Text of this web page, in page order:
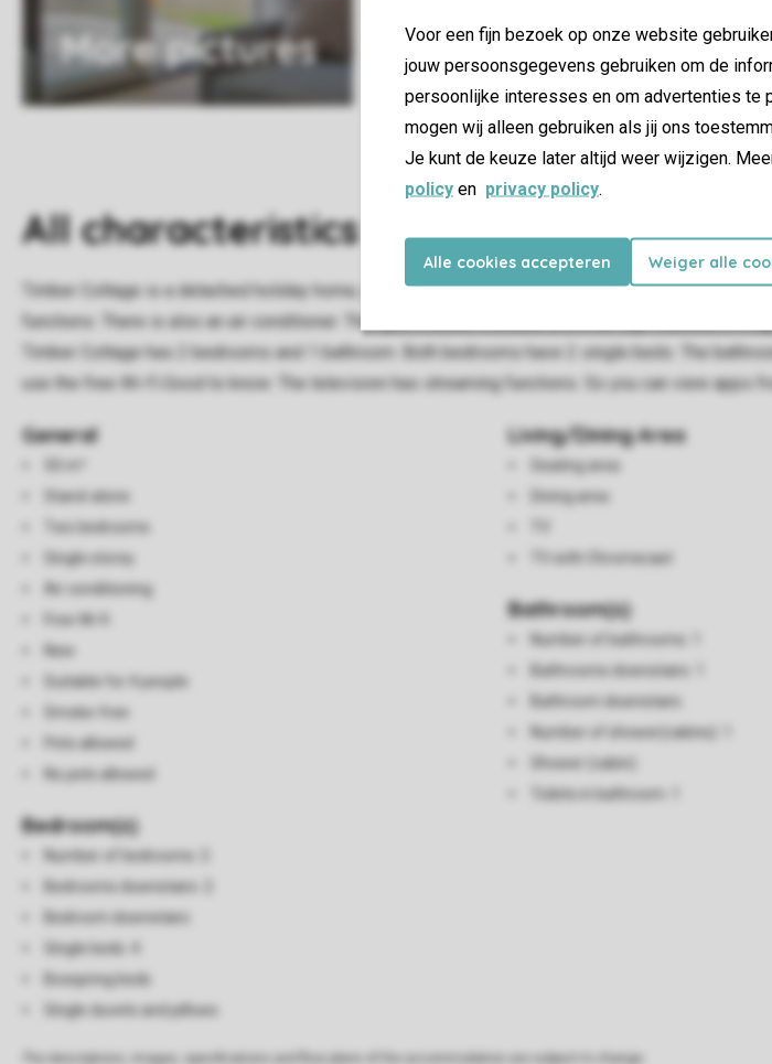
Voor een fijn bezoek op onze website
jouw persoonsgegevens gebruiken om de
persoonlijke interesses en om advertenties te
mogen wij alleen gebruiken als jij ons
Je kunt de keuze later altijd weer wijzigen.
policy en privacy policy.
Alle cookies accepteren Weiger alle
More pictures
All characteristics
Timber Cottage is a detached holiday home, and can accommodate up to 4 adults, 1 child up to
functions. There is also an air conditioner. The open kitchen includes a coffee cup machine, a
Timber Cottage has 2 bedrooms and 1 bathroom. Both bedrooms have 2 single beds. The
use the free Wi-Fi.Good to know: The television has streaming functions. So you can view apps
General
Stand-alone
Two bedrooms
Single storey
Air conditioning
Free Wi-fi
New
Suitable for 4 people
Smoke-free
Pets allowed
No pets allowed
Bedroom(s)
Number of bedrooms: 2
Bedrooms downstairs: 2
Bedroom downstairs
Single beds: 4
Boxspring beds
Single duvets and pillows
Living/Dining Area
Seating area
Dining area
TV with Chromecast
Bathroom(s)
Number of bathrooms: 1
Bathrooms downstairs: 1
Bathroom downstairs
Number of shower(cabins): 1
Shower (cabin)
Toilets in bathroom: 1